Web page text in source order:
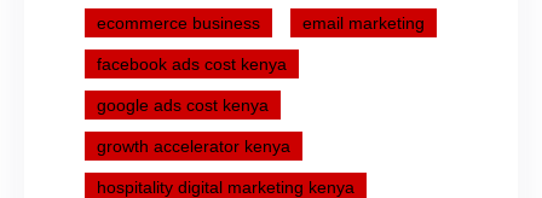
ecommerce business email marketing
facebook ads cost kenya
google ads cost kenya
growth accelerator kenya
hospitality digital marketing kenya